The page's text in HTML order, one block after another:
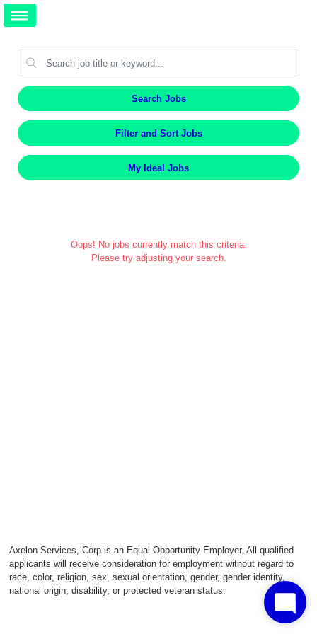
Search Jobs
Filter and Sort Jobs
My Ideal Jobs
Oops! No jobs currently match this criteria.
Please try adjusting your search.
Axelon Services, Corp is an Equal Opportunity Employer. All qualified
applicants will receive consideration for employment without regard to
race, color, religion, sex, sexual orientation, gender, gender identity,
national origin, disability, or protected veteran status.